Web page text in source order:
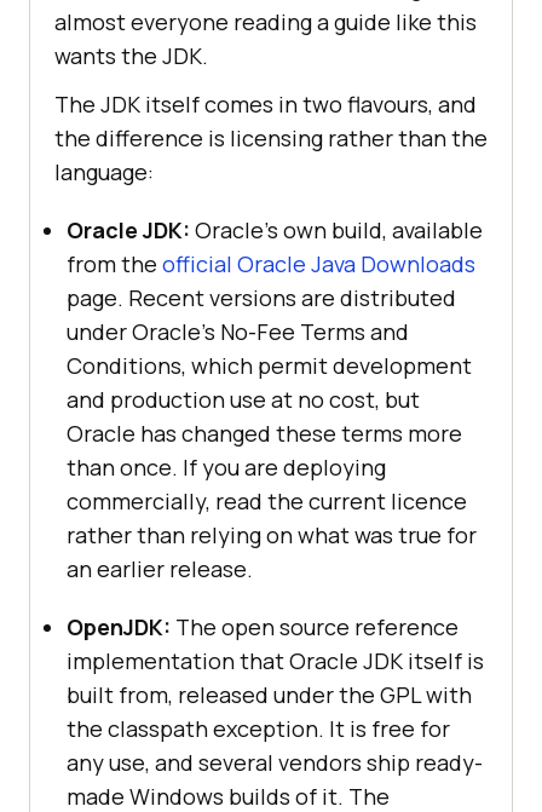
almost everyone reading a guide like this
wants the JDK.
The JDK itself comes in two flavours, and
the difference is licensing rather than the
language:
Oracle JDK: Oracle’s own build, available
from the official Oracle Java Downloads
page. Recent versions are distributed
under Oracle’s No-Fee Terms and
Conditions, which permit development
and production use at no cost, but
Oracle has changed these terms more
than once. If you are deploying
commercially, read the current licence
rather than relying on what was true for
an earlier release.
OpenJDK: The open source reference
implementation that Oracle JDK itself is
built from, released under the GPL with
the classpath exception. It is free for
any use, and several vendors ship ready-
made Windows builds of it. The